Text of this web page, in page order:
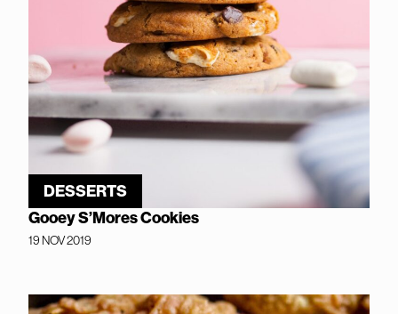
DESSERTS
Gooey S’Mores Cookies
19 NOV 2019